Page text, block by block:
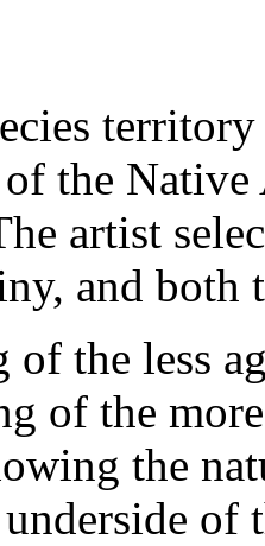
the Native
artist
and both
of the less
of the
the
underside